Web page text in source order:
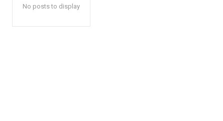
No posts to display